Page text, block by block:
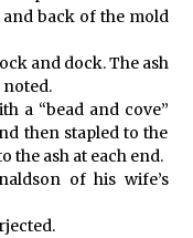
back of the mold
and dock. The ash
noted.
a “bead and cove”
then stapled to the
the ash at each end.
of his wife’s